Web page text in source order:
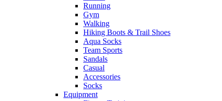
Running
Gym
Walking
Hiking Boots & Trail Shoes
Aqua Socks
Team Sports
Sandals
Casual
Accessories
Socks
Equipment